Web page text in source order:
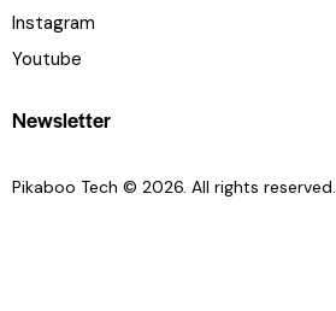
Instagram
Youtube
Newsletter
Pikaboo Tech © 2026. All rights reserved.